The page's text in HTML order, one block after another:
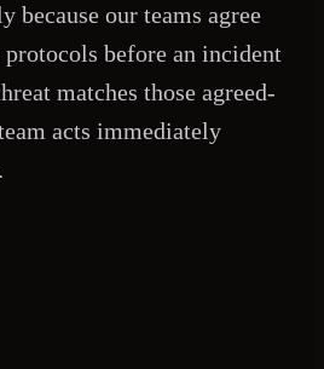
because our teams agree
protocols before an incident
matches those agreed-
acts immediately